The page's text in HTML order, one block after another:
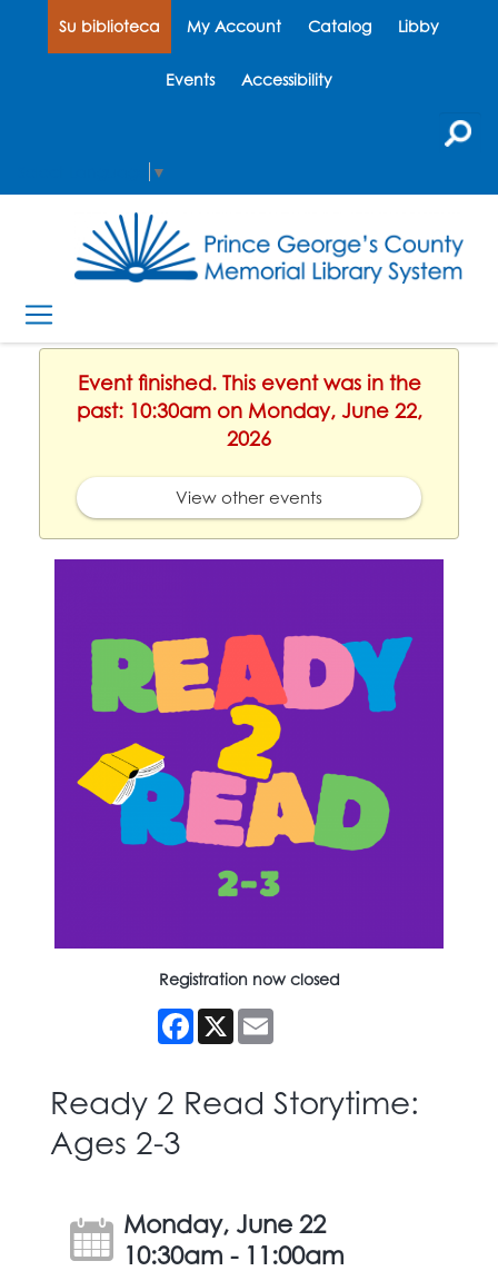
Su biblioteca My Account Catalog Libby
Events Accessibility
▼
Event finished. This event was in the
past: 10:30am on Monday, June 22,
2026
View other events
Registration now closed
Facebook
X
Ready 2 Read Storytime:
Ages 2-3
Monday, June 22
10:30am - 11:00am